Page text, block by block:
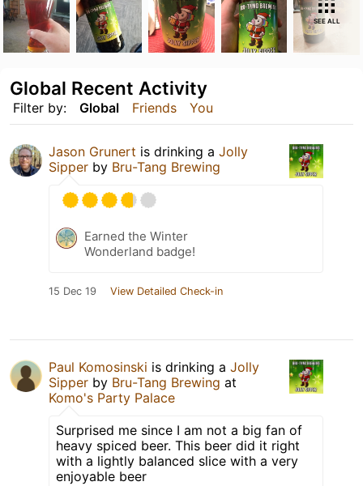
SEE ALL
Filter by: Global Friends You
Global Recent Activity
Jason Grunert is drinking a Jolly
Sipper by Bru-Tang Brewing
Earned the Winter
Wonderland badge!
15 Dec 19 View Detailed Check-in
Paul Komosinski is drinking a Jolly
Sipper by Bru-Tang Brewing at
Komo's Party Palace
Surprised me since I am not a big fan of
heavy spiced beer. This beer did it right
with a lightly balanced slice with a very
enjoyable beer